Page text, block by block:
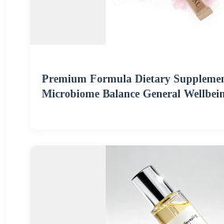
Premium Formula Dietary
Microbiome Balance General